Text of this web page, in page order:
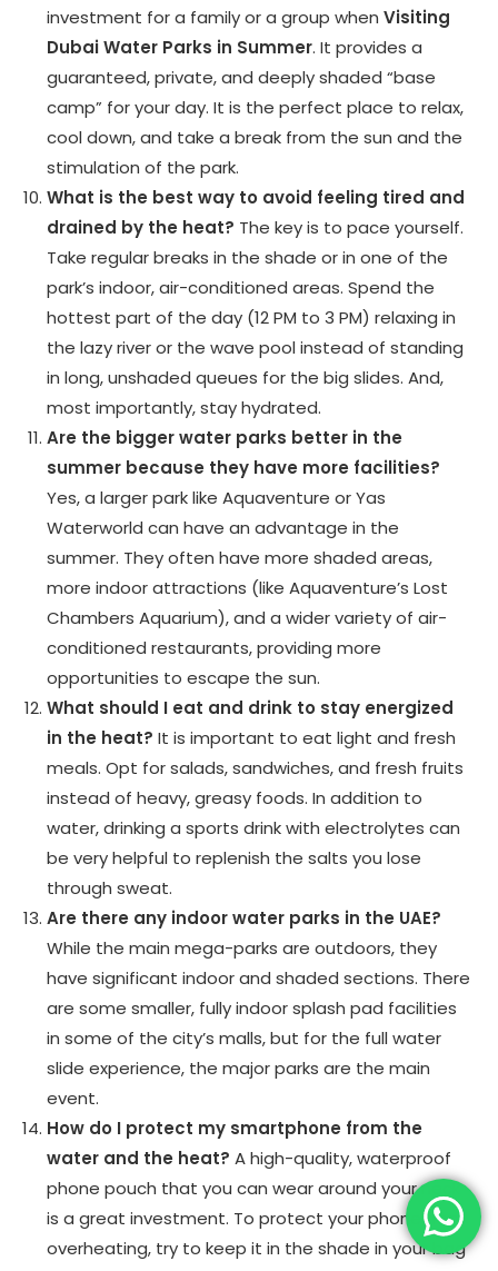
investment for a family or a group whenVisiting
Dubai Water Parks in Summer. It provides a
guaranteed, private, and deeply shaded “base
camp” for your day. It is the perfect place to relax,
cool down, and take a break from the sun and the
stimulation of the park.
What is the best way to avoid feeling tired and
drained by the heat? The key is to pace yourself.
Take regular breaks in the shade or in one of the
park’s indoor, air-conditioned areas. Spend the
hottest part of the day (12 PM to 3 PM) relaxing in
the lazy river or the wave pool instead of standing
in long, unshaded queues for the big slides. And,
most importantly, stay hydrated.
Are the bigger water parks better in the
summer because they have more facilities?
Yes, a larger park like Aquaventure or Yas
Waterworld can have an advantage in the
summer. They often have more shaded areas,
more indoor attractions (like Aquaventure’s Lost
Chambers Aquarium), and a wider variety of air-
conditioned restaurants, providing more
opportunities to escape the sun.
What should I eat and drink to stay energized
in the heat? It is important to eat light and fresh
meals. Opt for salads, sandwiches, and fresh fruits
instead of heavy, greasy foods. In addition to
water, drinking a sports drink with electrolytes can
be very helpful to replenish the salts you lose
through sweat.
Are there any indoor water parks in the UAE?
While the main mega-parks are outdoors, they
have significant indoor and shaded sections. There
are some smaller, fully indoor splash pad facilities
in some of the city’s malls, but for the full water
slide experience, the major parks are the main
event.
How do I protect my smartphone from the
water and the heat? A high-quality, waterproof
phone pouch that you can wear around your neck
is a great investment. To protect your phone from
overheating, try to keep it in the shade in your bag